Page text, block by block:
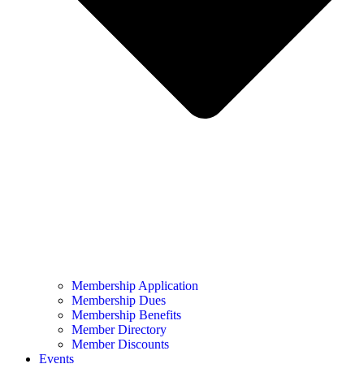
Membership Application
Membership Dues
Membership Benefits
Member Directory
Member Discounts
Events